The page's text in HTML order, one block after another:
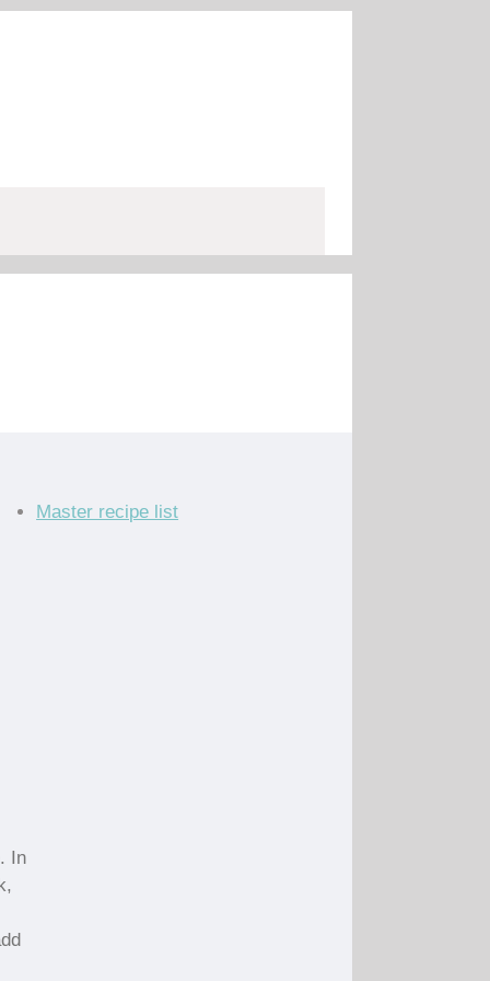
In
Master recipe list